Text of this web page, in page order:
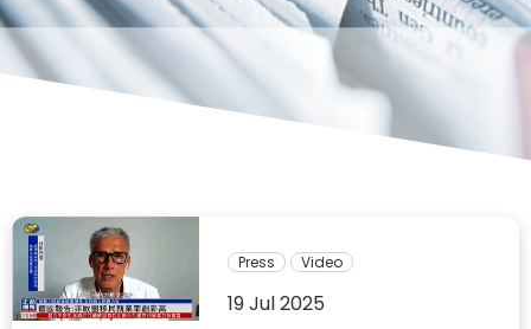
Press Video
19 Jul 2025